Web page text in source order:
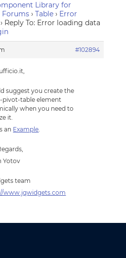
Library for
Forums › Table › Error
› Reply To: Error loading data
#102894
suggest you create the
pivot-table element
when you need to
it.
an Example.
Yotov
team
www.jqwidgets.com